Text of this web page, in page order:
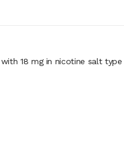
18 mg in nicotine salt type